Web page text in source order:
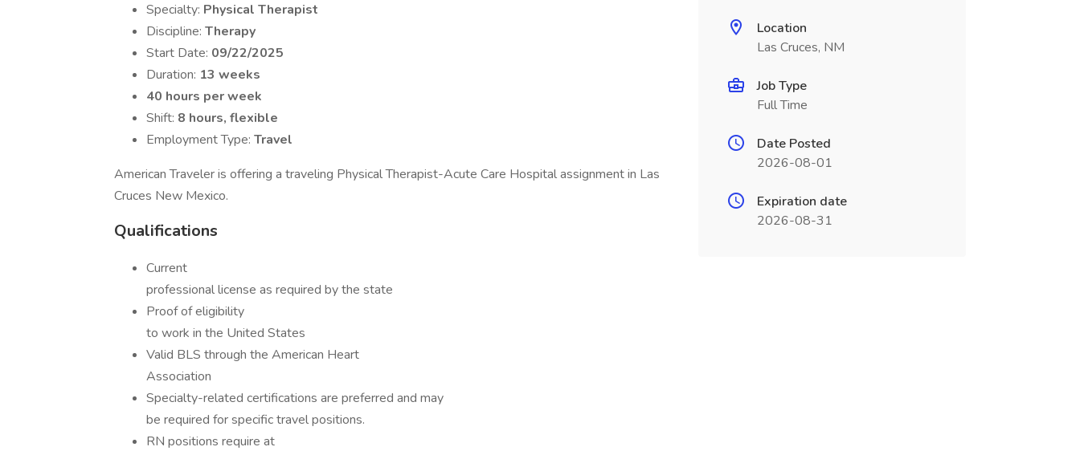
Specialty: Physical Therapist
Discipline: Therapy
Start Date: 09/22/2025
Duration: 13 weeks
40 hours per week
Shift: 8 hours, flexible
Employment Type: Travel
American Traveler is offering a traveling Physical Therapist-Acute Care Hospital assignment in Las
Cruces New Mexico.
Qualifications
Current
professional license as required by the state
Proof of eligibility
to work in the United States
Valid BLS through the American Heart
Association
Specialty-related certifications are preferred and may
be required for specific travel positions.
RN positions require at
Location
Las Cruces, NM
Job Type
Full Time
Date Posted
2026-08-01
Expiration date
2026-08-31